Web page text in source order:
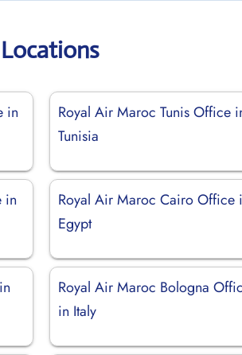
in
Royal Air Maroc Tunis Office
Tunisia
in
Royal Air Maroc Cairo Office
Egypt
Royal Air Maroc Bologna
in Italy